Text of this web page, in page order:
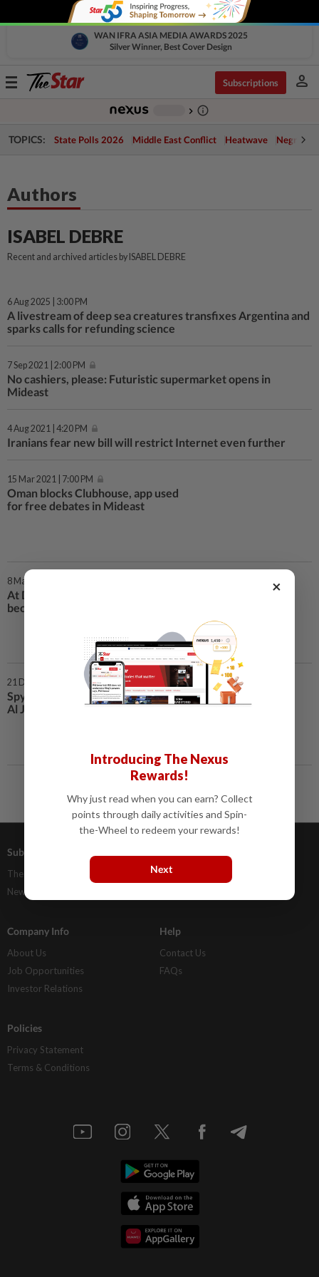
WAN IFRA ASIA MEDIA AWARDS 2025
Silver Winner, Best Cover Design
Toggle
Subscriptions person
chevron_right info_outline
TOPICS: State Polls 2026 Middle East Conflict Heatwave Negri
Authors
ISABEL DEBRE
Recent and archived articles by ISABEL DEBRE
6 Aug 2025 | 3:00 PM
A livestream of deep sea creatures transfixes Argentina and
sparks calls for refunding science
7 Sep 2021 | 2:00 PM
No cashiers, please: Futuristic supermarket opens in
Mideast
4 Aug 2021 | 4:20 PM
Iranians fear new bill will restrict Internet even further
15 Mar 2021 | 7:00 PM
Oman blocks Clubhouse, app used
for free debates in Mideast
8 Mar 2021 | 12:00 PM
At Dubai airport, travellers’ eyes
become their passports
21 Dec 2020 | 11:00 AM
Spyware used to target phones of
Al Jazeera reporters
Subscriptions
The Star Digital Access
Newsstand
Our Rate Card
Company Info
About Us
Job Opportunities
Investor Relations
Help
Contact Us
FAQs
Policies
Privacy Statement
Terms & Conditions
×
Introducing The Nexus
Rewards!
Why just read when you can earn? Collect
points through daily activities and Spin-
the-Wheel to redeem your rewards!
Next